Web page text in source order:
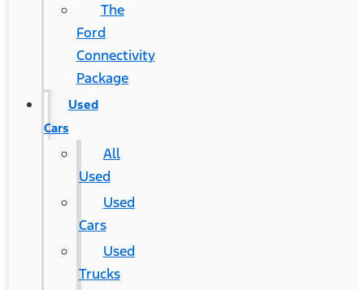
The
Ford
Connectivity
Package
Used
Cars
All
Used
Used
Cars
Used
Trucks